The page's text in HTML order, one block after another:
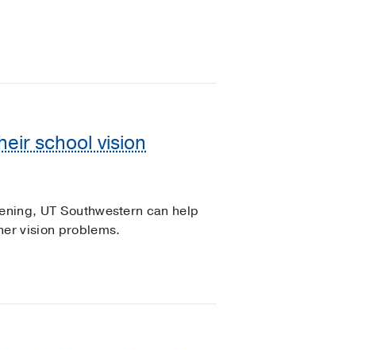
school vision
UT Southwestern can help
vision problems.